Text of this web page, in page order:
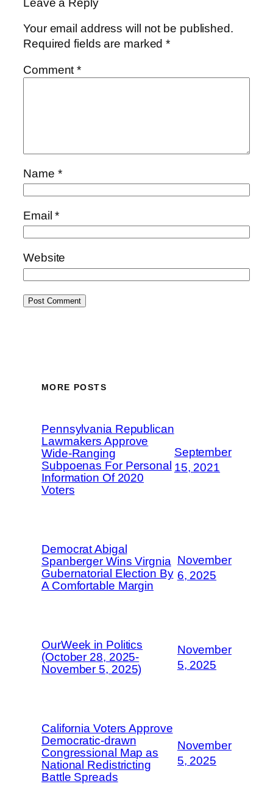
Leave a Reply
Your email address will not be published.
Required fields are marked*
Comment*
Name *
Email*
Website
MORE POSTS
Pennsylvania Republican
Lawmakers Approve
Wide-Ranging
Subpoenas For Personal
Information Of 2020
Voters
September
15, 2021
Democrat Abigal
Spanberger Wins Virgnia
Gubernatorial Election By
A Comfortable Margin
November
6, 2025
OurWeek in Politics
(October 28, 2025-
November 5, 2025)
November
5, 2025
California Voters Approve
Democratic-drawn
Congressional Map as
National Redistricting
Battle Spreads
November
5, 2025